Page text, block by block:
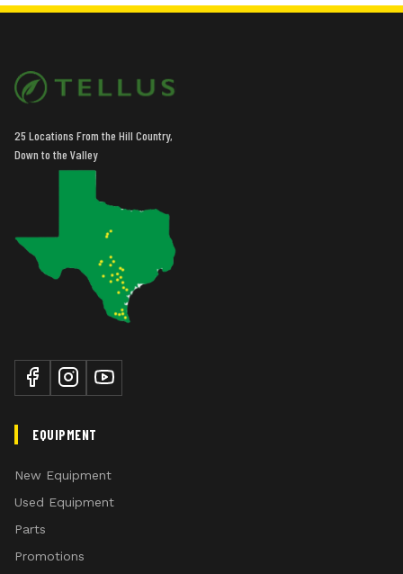
Options Mud Scrapers
25 Locations From the Hill Country,
Down to the Valley
EQUIPMENT
New Equipment
Used Equipment
Parts
Promotions